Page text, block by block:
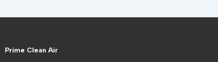
Prime Clean Air